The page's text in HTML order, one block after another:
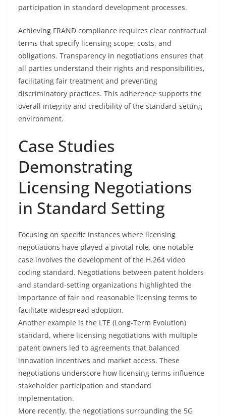
participation in standard development processes.
Achieving FRAND compliance requires clear contractual
terms that specify licensing scope, costs, and
obligations. Transparency in negotiations ensures that
all parties understand their rights and responsibilities,
facilitating fair treatment and preventing
discriminatory practices. This adherence supports the
overall integrity and credibility of the standard-setting
environment.
Case Studies
Demonstrating
Licensing Negotiations
in Standard Setting
Focusing on specific instances where licensing
negotiations have played a pivotal role, one notable
case involves the development of the H.264 video
coding standard. Negotiations between patent holders
and standard-setting organizations highlighted the
importance of fair and reasonable licensing terms to
facilitate widespread adoption.
Another example is the LTE (Long-Term Evolution)
standard, where licensing negotiations with multiple
patent owners led to agreements that balanced
innovation incentives and market access. These
negotiations underscore how licensing terms influence
stakeholder participation and standard
implementation.
More recently, the negotiations surrounding the 5G